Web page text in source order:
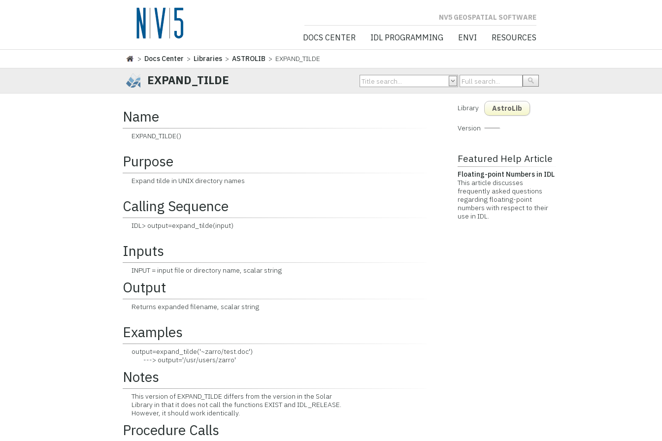
NV5 GEOSPATIAL SOFTWARE
DOCS CENTER IDL PROGRAMMING ENVI RESOURCES
> Docs Center > Libraries >ASTROLIB > EXPAND_TILDE
EXPAND_TILDE
Name
EXPAND_TILDE()
Purpose
Expand tilde in UNIX directory names
Calling Sequence
IDL> output=expand_tilde(input)
Inputs
INPUT = input file or directory name, scalar string
Output
Returns expanded filename, scalar string
Examples
output=expand_tilde('~zarro/test.doc')
---> output='/usr/users/zarro'
Notes
This version of EXPAND_TILDE differs from the version in the Solar
Library in that it does not call the functions EXIST and IDL_RELEASE.
However, it should work identically.
Procedure Calls
Library AstroLib
Version
Featured Help Article
Floating-point Numbers in IDL
This article discusses
frequently asked questions
regarding floating-point
numbers with respect to their
use in IDL.